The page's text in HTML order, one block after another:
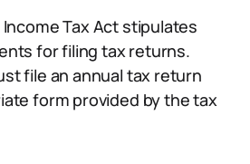
Income Tax Act stipulates
for filing tax returns.
file an annual tax return
form provided by the tax